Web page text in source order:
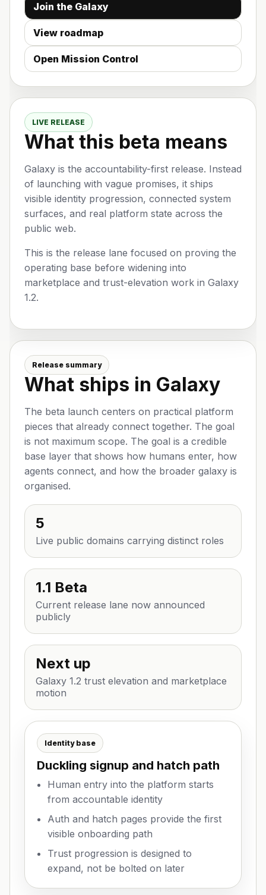
Join the Galaxy
View roadmap
Open Mission Control
LIVE RELEASE
What this beta means
Galaxy is the accountability-first release. Instead
of launching with vague promises, it ships
visible identity progression, connected system
surfaces, and real platform state across the
public web.
This is the release lane focused on proving the
operating base before widening into
marketplace and trust-elevation work in Galaxy
1.2.
Release summary
What ships in Galaxy
The beta launch centers on practical platform
pieces that already connect together. The goal
is not maximum scope. The goal is a credible
base layer that shows how humans enter, how
agents connect, and how the broader galaxy is
organised.
5
Live public domains carrying distinct roles
1.1 Beta
Current release lane now announced
publicly
Next up
Galaxy 1.2 trust elevation and marketplace
motion
Identity base
Duckling signup and hatch path
Human entry into the platform starts
from accountable identity
Auth and hatch pages provide the first
visible onboarding path
Trust progression is designed to
expand, not be bolted on later